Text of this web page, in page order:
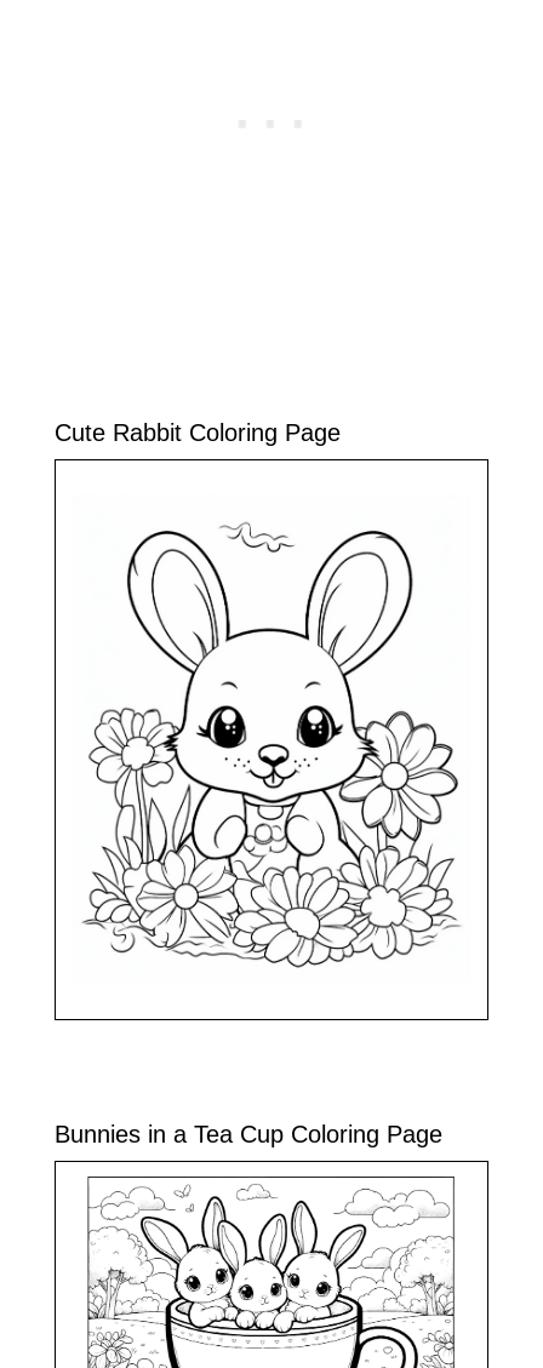
Cute Rabbit Coloring Page
Bunnies in a Tea Cup Coloring Page